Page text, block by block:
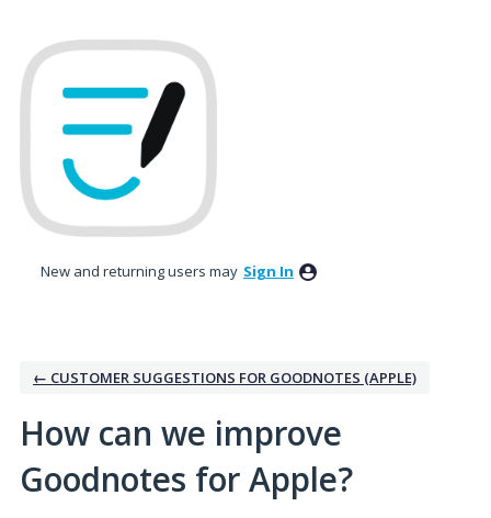
to
content
New and returning users may Sign In
← CUSTOMER SUGGESTIONS FOR GOODNOTES (APPLE)
How can we improve
Goodnotes for Apple?